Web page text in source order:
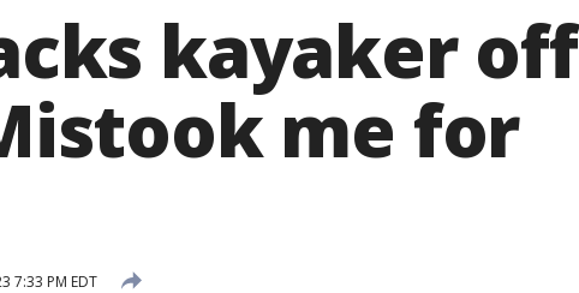
kayaker off
me for
7:33 PM EDT